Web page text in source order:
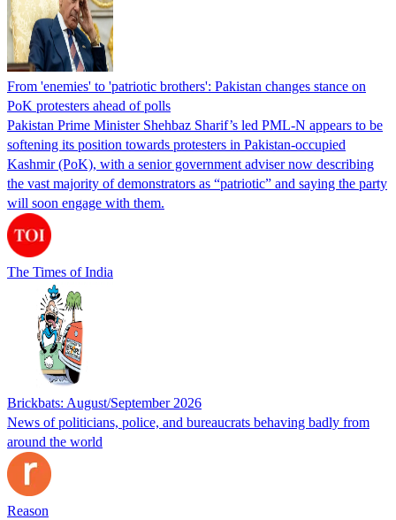
From 'enemies' to 'patriotic brothers': Pakistan changes stance on
PoK protesters ahead of polls
Pakistan Prime Minister Shehbaz Sharif’s led PML-N appears to be
softening its position towards protesters in Pakistan-occupied
Kashmir (PoK), with a senior government adviser now describing
the vast majority of demonstrators as “patriotic” and saying the party
will soon engage with them.
The Times of India
Brickbats: August/September 2026
News of politicians, police, and bureaucrats behaving badly from
around the world
Reason